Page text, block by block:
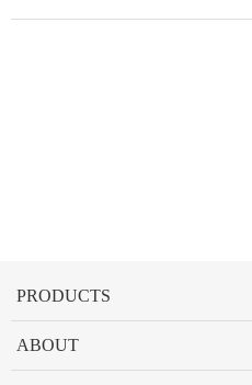
PRODUCTS
ABOUT